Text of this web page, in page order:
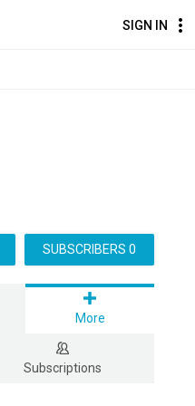
SIGN IN
SUBSCRIBERS 0
More
Subscriptions